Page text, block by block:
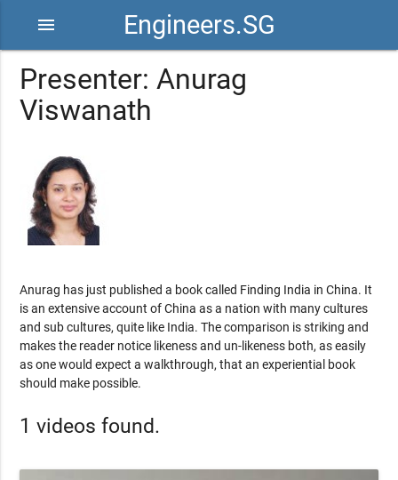
Engineers.SG
menu
Presenter: Anurag
Viswanath
Anurag has just published a book called Finding India in China. It
is an extensive account of China as a nation with many cultures
and sub cultures, quite like India. The comparison is striking and
makes the reader notice likeness and un-likeness both, as easily
as one would expect a walkthrough, that an experiential book
should make possible.
1 videos found.